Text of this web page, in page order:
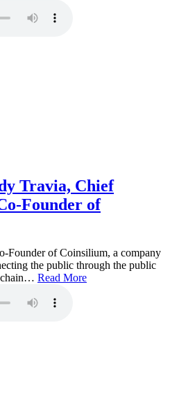
Travia, Chief
Founder of
Founder of Coinsilium, a company
the public through the public
Read More